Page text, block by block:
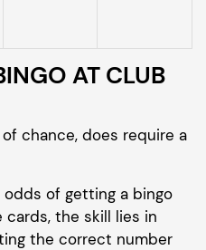
AT CLUB
chance, does require a
of getting a bingo
cards, the skill lies in
the correct number